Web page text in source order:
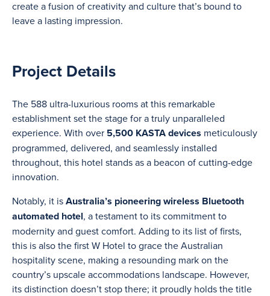
create a fusion of creativity and culture that’s bound to
leave a lasting impression.
Project Details
The 588 ultra-luxurious rooms at this remarkable
establishment set the stage for a truly unparalleled
experience. With over 5,500 KASTA devices meticulously
programmed, delivered, and seamlessly installed
throughout, this hotel stands as a beacon of cutting-edge
innovation.
Notably, it isAustralia’s pioneering wireless Bluetooth
automated hotel, a testament to its commitment to
modernity and guest comfort. Adding to its list of firsts,
this is also the first W Hotel to grace the Australian
hospitality scene, making a resounding mark on the
country’s upscale accommodations landscape. However,
its distinction doesn’t stop there; it proudly holds the title